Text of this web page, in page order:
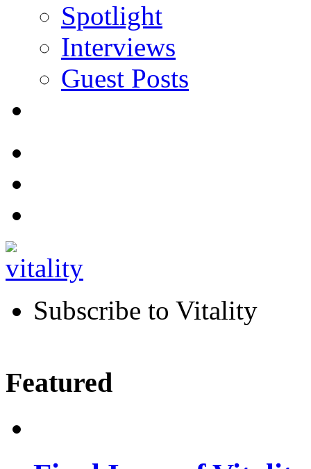
Spotlight
Interviews
Guest Posts
Subscribe to Vitality
Featured